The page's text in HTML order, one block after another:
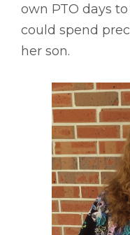
own PTO days
could spend
her son.